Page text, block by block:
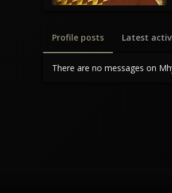
Profile posts Latest
There are no messages on